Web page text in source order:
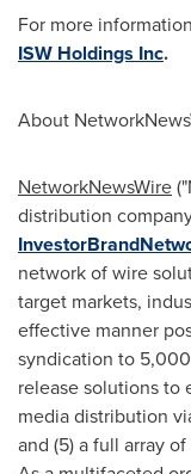
For more
ISW Holdings Inc.
About
NetworkNewsWire
distribution
network of wire
target markets,
effective manner
syndication to
release solutions to
media distribution
and (5) a full array